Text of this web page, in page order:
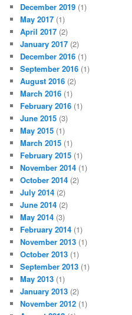
December 2019 (1)
May 2017 (1)
April 2017 (2)
January 2017 (2)
December 2016 (1)
September 2016 (1)
August 2016 (2)
March 2016 (1)
February 2016 (1)
June 2015 (3)
May 2015 (1)
March 2015 (1)
February 2015 (1)
November 2014 (1)
October 2014 (2)
July 2014 (2)
June 2014 (2)
May 2014 (3)
February 2014 (1)
November 2013 (1)
October 2013 (1)
September 2013 (1)
May 2013 (1)
January 2013 (2)
November 2012 (1)